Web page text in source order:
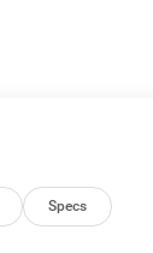
Specs